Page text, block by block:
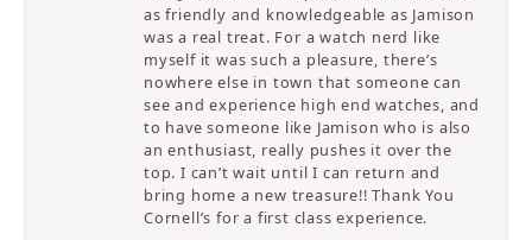
as friendly and knowledgeable as Jamison
was a real treat. For a watch nerd like
myself it was such a pleasure, there’s
nowhere else in town that someone can
see and experience high end watches, and
to have someone like Jamison who is also
an enthusiast, really pushes it over the
top. I can’t wait until I can return and
bring home a new treasure!! Thank You
Cornell’s for a first class experience.